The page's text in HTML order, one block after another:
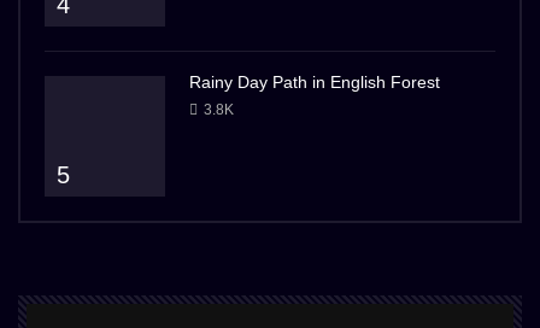
5
Rainy Day Path in English Forest
3.8K